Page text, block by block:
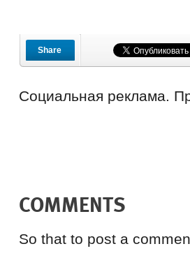
Share
Социальная реклама.
COMMENTS
So that to post a